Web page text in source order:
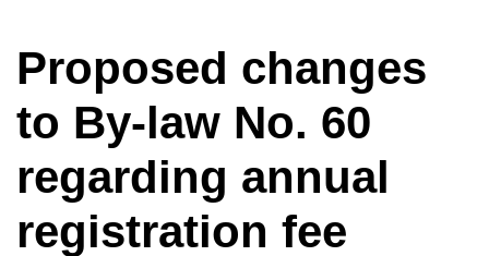
Proposed changes
to By-law No. 60
regarding annual
registration fee